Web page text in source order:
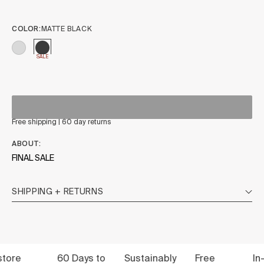
COLOR: MATTE BLACK
SALE
Free shipping | 60 day returns
ABOUT:
FINAL SALE
SHIPPING + RETURNS
60 Days to
Sustainably
Free
In-